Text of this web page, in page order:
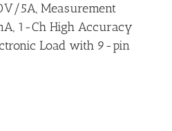
5A, Measurement
1-Ch High Accuracy
Load with 9-pin